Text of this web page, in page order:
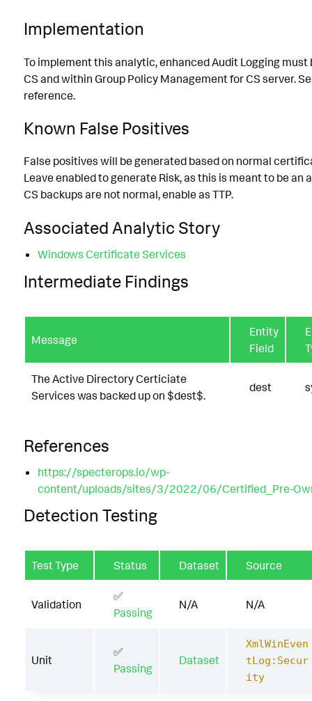
Implementation
To implement this analytic, enhanced Audit Logging must
CS and within Group Policy Management for CS server.
reference.
Known False Positives
False positives will be generated based on normal
Leave enabled to generate Risk, as this is meant to be an
CS backups are not normal, enable as TTP.
Associated Analytic Story
Windows Certificate Services
Intermediate Findings
Message
Entity
Field
The Active Directory Certiciate
Services was backed up on $dest$.
dest
References
https://specterops.io/wp-
content/uploads/sites/3/2022/06/Certified_Pre-
Detection Testing
Test Type Status Dataset Source
Validation
✅
Passing
N/A N/A
Unit
✅
Passing
Dataset
XmlWinEven
tLog:Secur
ity